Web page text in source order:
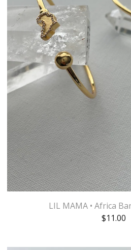
LIL MAMA • Africa
$11.00